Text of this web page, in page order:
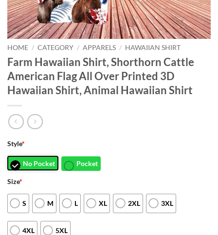
HOME / CATEGORY / APPARELS / HAWAIIAN SHIRT
Farm Hawaiian Shirt, Shorthorn Cattle
American Flag All Over Printed 3D
Hawaiian Shirt, Animal Hawaiian Shirt
Style*
No Pocket Pocket
Size*
S M L XL 2XL 3XL
4XL 5XL